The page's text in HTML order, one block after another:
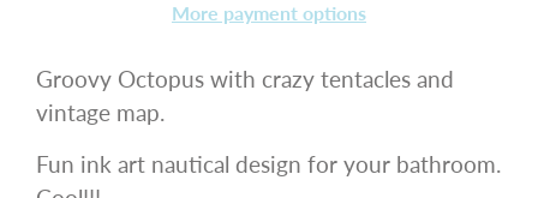
More payment options
Groovy Octopus with crazy tentacles and
vintage map.
Fun ink art nautical design for your bathroom.